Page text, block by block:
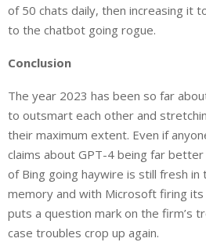
of 50 chats daily, then increasing it
to the chatbot going rogue.
Conclusion
The year 2023 has been so far
to outsmart each other and
their maximum extent. Even if
claims about GPT-4 being far
of Bing going haywire is still fresh in
memory and with Microsoft firing
puts a question mark on the firm’s
case troubles crop up again.